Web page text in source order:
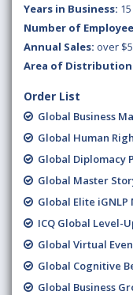
Years in Business: 15
Number of
Annual Sales: over
Area of
Order List
Global Business
Global Human
Global Diplomacy
Global Master
Global Elite
ICQ Global Level-
Global Virtual
Global Cognitive
Global Business